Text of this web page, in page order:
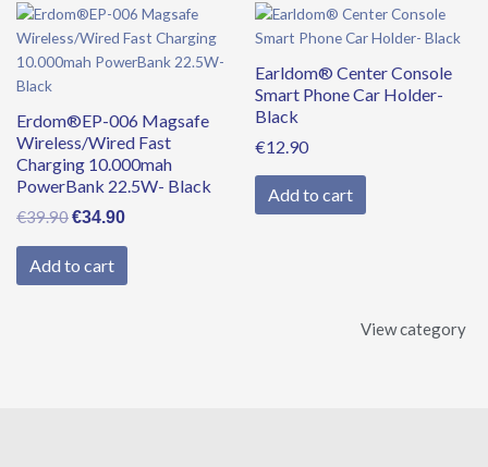
Erdom®EP-006 Magsafe
Wireless/Wired Fast
Charging 10.000mah
PowerBank 22.5W- Black
€39.90
Original
price
was:
€34.90
Current
price
is:
Add to cart
Earldom® Center Console
Smart Phone Car Holder-
Black
€12.90
Add to cart
View category